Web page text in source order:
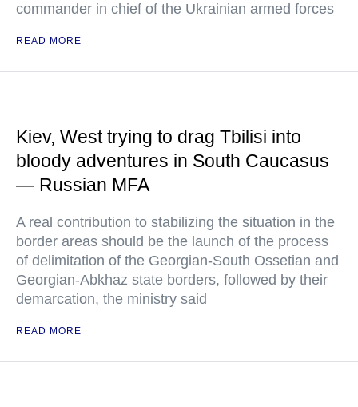
commander in chief of the Ukrainian armed forces
READ MORE
Kiev, West trying to drag Tbilisi into
bloody adventures in South Caucasus
— Russian MFA
A real contribution to stabilizing the situation in the
border areas should be the launch of the process
of delimitation of the Georgian-South Ossetian and
Georgian-Abkhaz state borders, followed by their
demarcation, the ministry said
READ MORE